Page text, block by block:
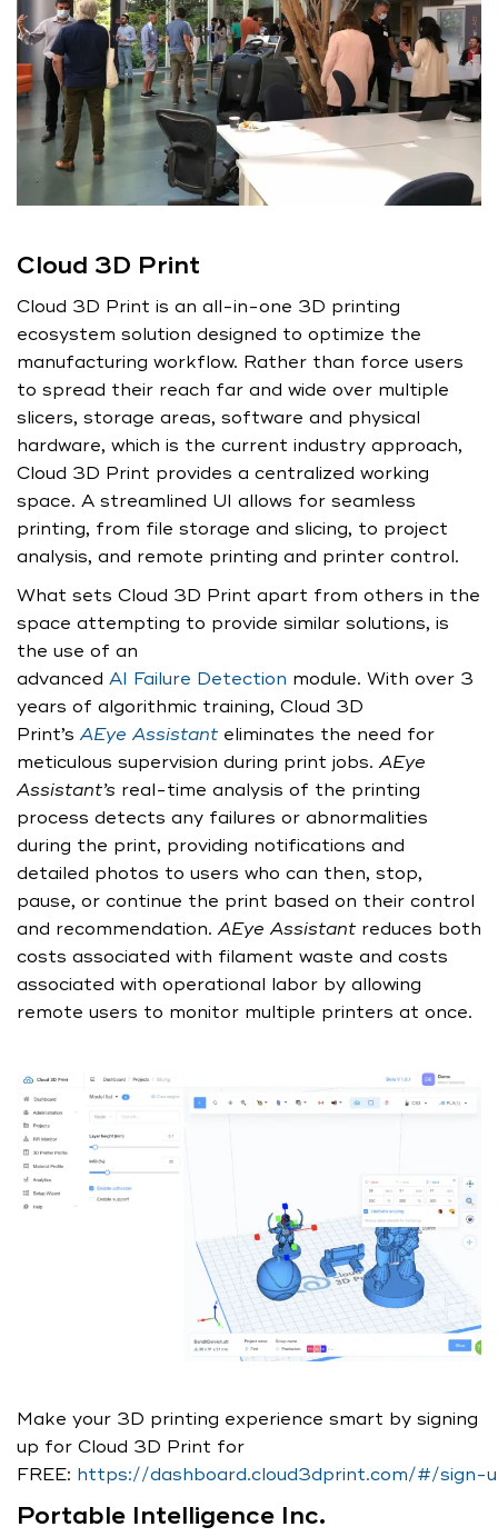
Cloud 3D Print
Cloud 3D Print is an all-in-one 3D printing
ecosystem solution designed to optimize the
manufacturing workflow. Rather than force users
to spread their reach far and wide over multiple
slicers, storage areas, software and physical
hardware, which is the current industry approach,
Cloud 3D Print provides a centralized working
space. A streamlined UI allows for seamless
printing, from file storage and slicing, to project
analysis, and remote printing and printer control.
What sets Cloud 3D Print apart from others in the
space attempting to provide similar solutions, is
the use of an
advanced AI Failure Detection module. With over 3
years of algorithmic training, Cloud 3D
Print’sAEye Assistant eliminates the need for
meticulous supervision during print jobs.AEye
Assistant’s real-time analysis of the printing
process detects any failures or abnormalities
during the print, providing notifications and
detailed photos to users who can then, stop,
pause, or continue the print based on their control
and recommendation.AEye Assistant reduces both
costs associated with filament waste and costs
associated with operational labor by allowing
remote users to monitor multiple printers at once.
Make your 3D printing experience smart by signing
up for Cloud 3D Print for
FREE: https://dashboard.cloud3dprint.com/#/sign-
Portable Intelligence Inc.